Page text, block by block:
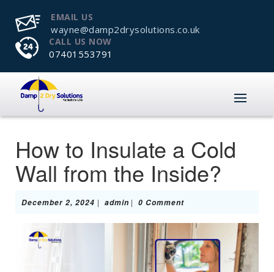
EMAIL US
wayne@damp2drysolutions.co.uk
CALL US NOW
07401553791
How to Insulate a Cold
Wall from the Inside?
December 2, 2024 December
2024
| adminadmin
| 0 Comment